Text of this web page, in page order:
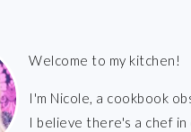
Welcome to my kitchen!
I'm Nicole, a cookbook
I believe there's a chef